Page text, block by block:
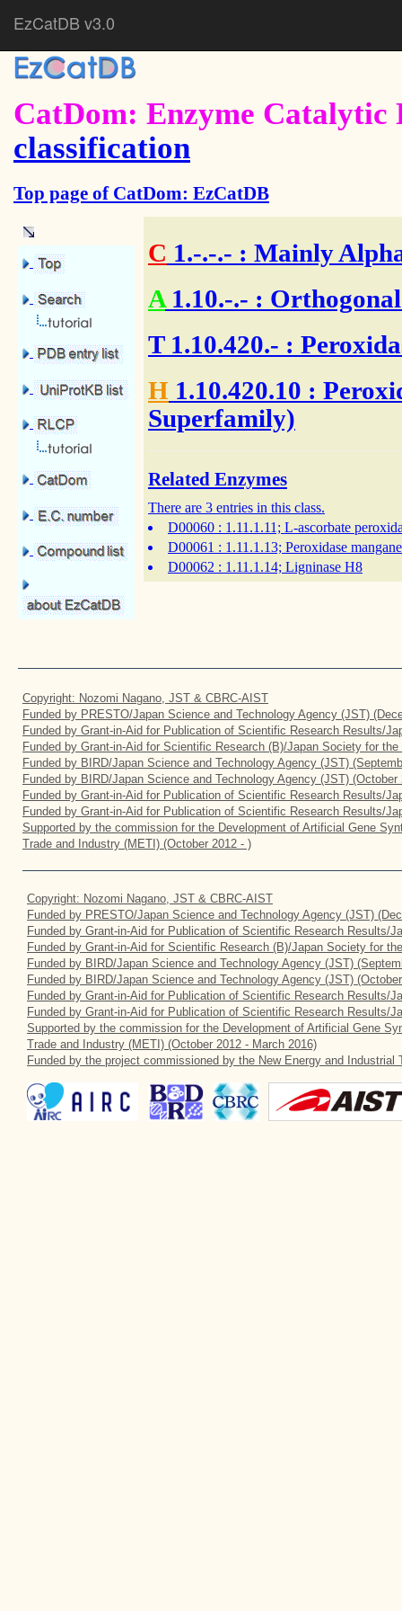
EzCatDB v3.0
CatDom: Enzyme Catalytic
classification
Top page of CatDom: EzCatDB
C 1.-.-.- : Mainly
A 1.10.-.- :
T 1.10.420.- :
H 1.10.420.10 :
Superfamily)
Related Enzymes
There are 3 entries in this class.
D00060 : 1.11.1.11; L-ascorbate
D00061 : 1.11.1.13; Peroxidase
D00062 : 1.11.1.14; Ligninase H8
Copyright: Nozomi Nagano, JST & CBRC-AIST
Funded by PRESTO/Japan Science and Technology Agency (JST)
Funded by Grant-in-Aid for Publication of Scientific Research Results/
Funded by Grant-in-Aid for Scientific Research (B)/Japan Society for
Funded by BIRD/Japan Science and Technology Agency (JST)
Funded by BIRD/Japan Science and Technology Agency (JST) (October
Funded by Grant-in-Aid for Publication of Scientific Research Results/
Funded by Grant-in-Aid for Publication of Scientific Research Results/
Supported by the commission for the Development of Artificial Gene
Trade and Industry (METI) (October 2012 - )
Copyright: Nozomi Nagano, JST & CBRC-AIST
Funded by PRESTO/Japan Science and Technology Agency (JST)
Funded by Grant-in-Aid for Publication of Scientific Research Results/
Funded by Grant-in-Aid for Scientific Research (B)/Japan Society for
Funded by BIRD/Japan Science and Technology Agency (JST)
Funded by BIRD/Japan Science and Technology Agency (JST)
Funded by Grant-in-Aid for Publication of Scientific Research Results/
Funded by Grant-in-Aid for Publication of Scientific Research Results/
Supported by the commission for the Development of Artificial Gene
Trade and Industry (METI) (October 2012 - March 2016)
Funded by the project commissioned by the New Energy and